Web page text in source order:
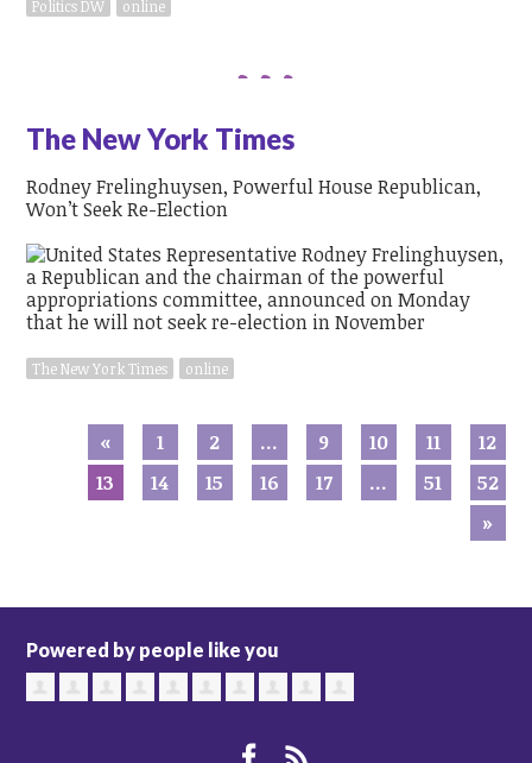
Politics DW online
The New York Times
Rodney Frelinghuysen, Powerful House Republican,
Won’t Seek Re-Election
The New York Times online
« 1 2 … 9 10 11
12
13
14 15 16 17 … 51
52
»
Powered by people like you